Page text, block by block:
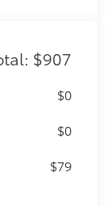
$907
$0
$0
$79